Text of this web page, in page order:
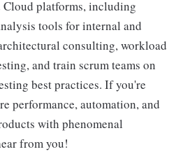
platforms, including
tools for internal and
consulting, workload
and train scrum teams on
best practices. If you're
performance, automation, and
with phenomenal
from you!